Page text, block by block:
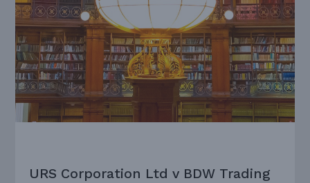
URS Corporation Ltd v BDW Trading